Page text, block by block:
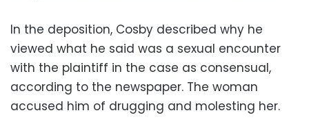
In the deposition, Cosby described why he
viewed what he said was a sexual encounter
with the plaintiff in the case as consensual,
according to the newspaper. The woman
accused him of drugging and molesting her.